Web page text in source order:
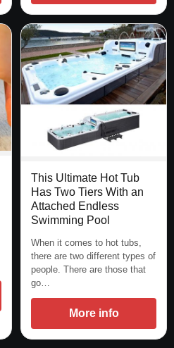
This Ultimate Hot Tub
Has Two Tiers With an
Attached Endless
Swimming Pool
When it comes to hot tubs,
there are two different types of
people. There are those that
go…
More info